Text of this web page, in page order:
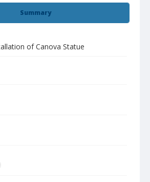
Summary
of Canova Statue